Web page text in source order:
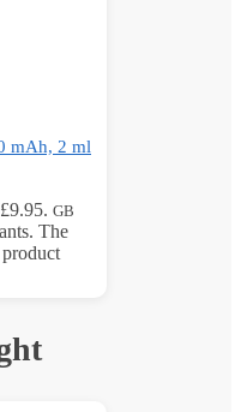
mAh, 2 ml
GB
The